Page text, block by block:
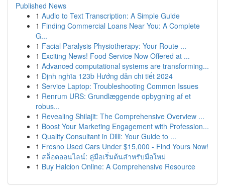
Published News
1 Audio to Text Transcription: A Simple Guide
1 Finding Commercial Loans Near You: A Complete
G...
1 Facial Paralysis Physiotherapy: Your Route ...
1 Exciting News! Food Service Now Offered at ...
1 Advanced computational systems are transforming...
1 Định nghĩa 123b Hướng dẫn chi tiết 2024
1 Service Laptop: Troubleshooting Common Issues
1 Renrum URS: Grundlæggende opbygning af et
robus...
1 Revealing Shilajit: The Comprehensive Overview ...
1 Boost Your Marketing Engagement with Profession...
1 Quality Consultant in Dilli: Your Guide to ...
1 Fresno Used Cars Under $15,000 - Find Yours Now!
1 สล็อตออนไลน์: คู่มือเริ่มต้นสำหรับมือใหม่
1 Buy Halcion Online: A Comprehensive Resource